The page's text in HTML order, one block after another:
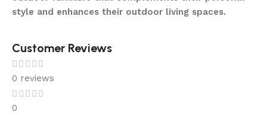
style and enhances their outdoor living spaces.
Customer Reviews
0 reviews
0